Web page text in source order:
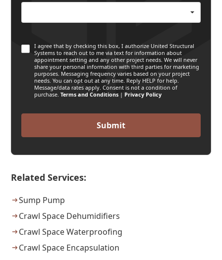
I agree that by checking this box, I authorize United Structural
Systems to reach out to me via text for information about
appointment setting and any other project needs. We will never
share your personal information with third parties for marketing
purposes. Messaging frequency varies based on your project
needs. You can opt out at any time. Reply HELP for help.
Message/data rates apply. Consent is not a condition of
purchase.Terms and Conditions | Privacy Policy
Related Services:
Sump Pump
Crawl Space Dehumidifiers
Crawl Space Waterproofing
Crawl Space Encapsulation